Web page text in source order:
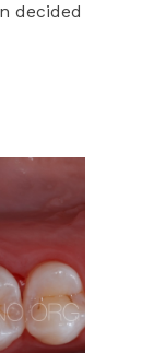
decided